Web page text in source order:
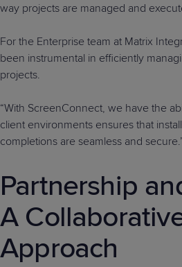
way projects are managed and
For the Enterprise team at Matrix
been instrumental in efficiently
projects.
“With ScreenConnect, we have the
client environments ensures that
completions are seamless and
Partnership
A
Approach